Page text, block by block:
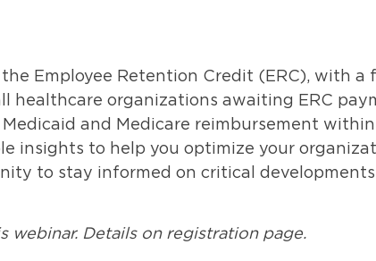
Employee Retention Credit (ERC), with a
healthcare organizations awaiting ERC
and Medicare reimbursement
insights to help you optimize your
to stay informed on critical developments
webinar. Details on registration page.